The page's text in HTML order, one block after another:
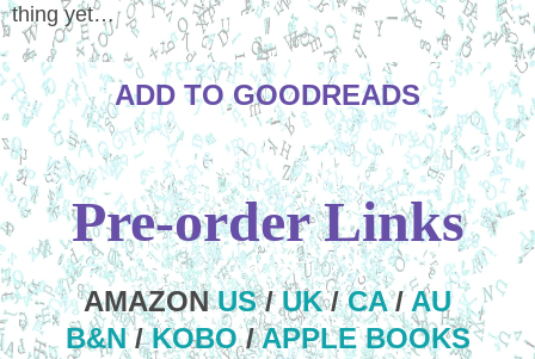
thing yet…
ADD TO GOODREADS
Pre-order Links
AMAZONUS/UK/CA/AU
B&N/KOBO/APPLE BOOKS